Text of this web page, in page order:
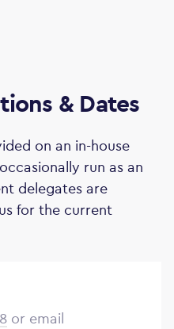
& Dates
on an in-house
run as an
delegates are
for the current
or email